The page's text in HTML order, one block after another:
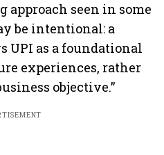
approach seen in some
be intentional: a
UPI as a foundational
experiences, rather
objective.”